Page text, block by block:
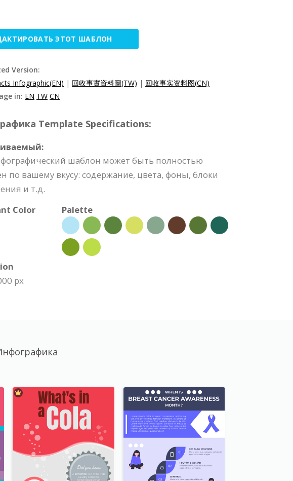
ЭТОТ ШАБЛОН
Version:
Infographic(EN) | 回收事實資料圖(TW) | 回收事实资料图(CN)
in: EN TW CN
Template Specifications:
шаблон может быть полностью
по вашему вкусу: содержание, цвета, фоны, блоки
и т.д.
Color
Palette
px